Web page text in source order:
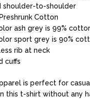
shoulder-to-shoulder
Cotton
ash grey is 99%
sport grey is 90%
rib at neck
cuffs
is perfect for
this t-shirt without any